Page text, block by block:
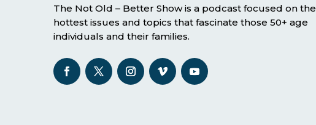
The Not Old – Better Show is a podcast focused on the
hottest issues and topics that fascinate those 50+ age
individuals and their families.